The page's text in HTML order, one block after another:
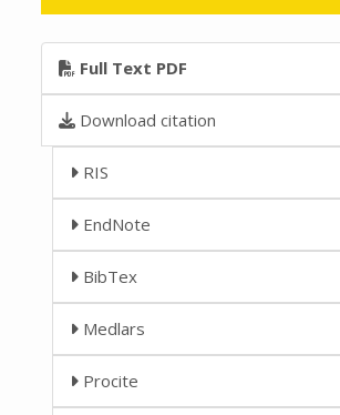
Full Text PDF
Download citation
RIS
EndNote
BibTex
Medlars
Procite